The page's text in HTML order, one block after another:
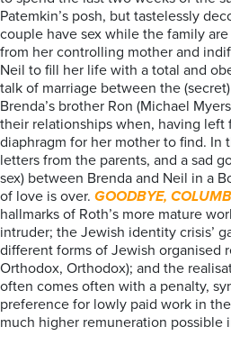
Patemkin’s posh, but tastelessly
couple have sex while the family
from her controlling mother and
Neil to fill her life with a total and
talk of marriage between the
Brenda’s brother Ron (Michael
their relationships when, having left
diaphragm for her mother to find. In
letters from the parents, and a sad
sex) between Brenda and Neil in a
of love is over. GOODBYE,
hallmarks of Roth’s more mature
intruder; the Jewish identity crisis’
different forms of Jewish organised
Orthodox, Orthodox); and the
often comes often with a penalty,
preference for lowly paid work in
much higher remuneration possible